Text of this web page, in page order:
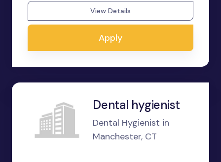
View Details
Apply
Dental hygienist
Dental Hygienist in
Manchester, CT